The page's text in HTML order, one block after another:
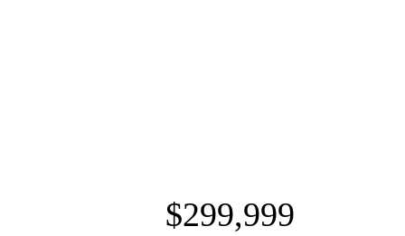
$299,999